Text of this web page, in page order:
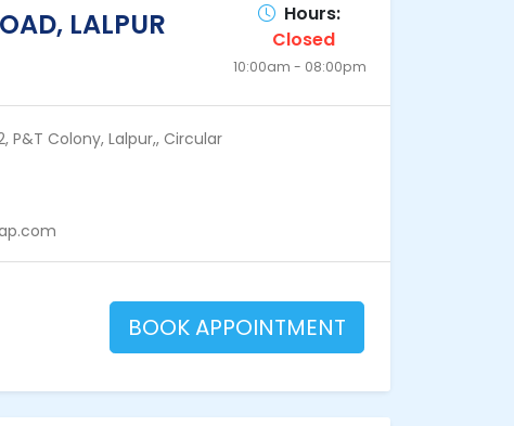
LALPUR
Hours:
Closed
10:00am - 08:00pm
P&T Colony, Lalpur,, Circular
BOOK APPOINTMENT